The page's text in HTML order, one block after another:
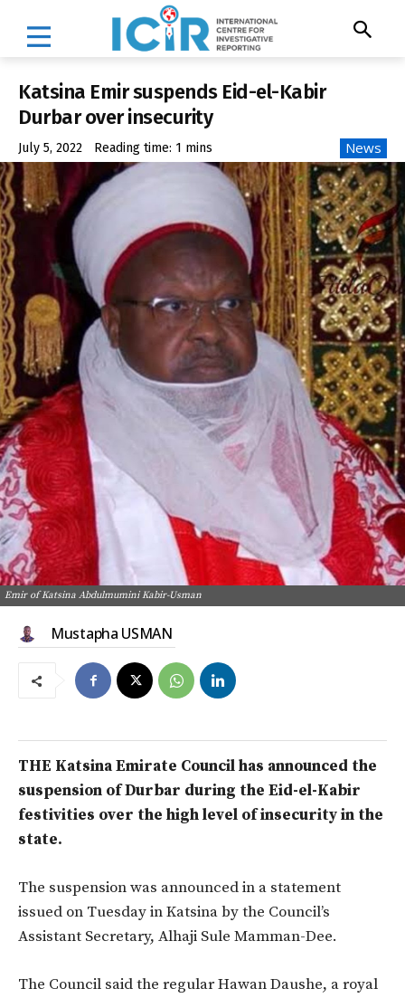
Katsina Emir suspends Eid-el-Kabir
Durbar over insecurity
July 5, 2022 Reading time: 1 mins News
Emir of Katsina Abdulmumini Kabir-Usman
Mustapha USMAN
THE Katsina Emirate Council has announced the
suspension of Durbar during the Eid-el-Kabir
festivities over the high level of insecurity in the
state.
The suspension was announced in a statement
issued on Tuesday in Katsina by the Council’s
Assistant Secretary, Alhaji Sule Mamman-Dee.
The Council said the regular Hawan Daushe, a royal